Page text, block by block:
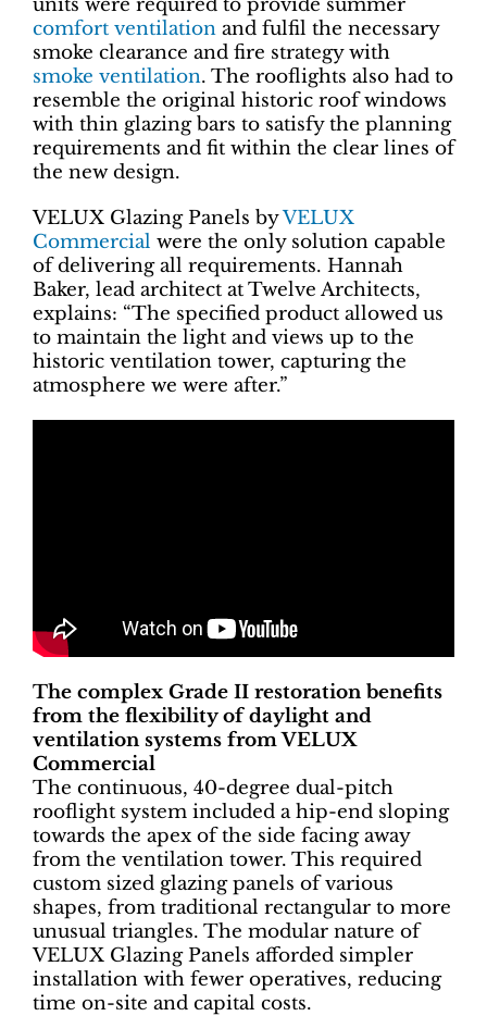
comfort ventilation and fulfil the necessary
smoke clearance and fire strategy with
smoke ventilation. The rooflights also had to
resemble the original historic roof windows
with thin glazing bars to satisfy the planning
requirements and fit within the clear lines of
the new design.
VELUX Glazing Panels byVELUX
Commercial were the only solution capable
of delivering all requirements. Hannah
Baker, lead architect at Twelve Architects,
explains: “The specified product allowed us
to maintain the light and views up to the
historic ventilation tower, capturing the
atmosphere we were after.”
The complex Grade II restoration benefits
from the flexibility of daylight and
ventilation systems from VELUX
Commercial
The continuous, 40-degree dual-pitch
rooflight system included a hip-end sloping
towards the apex of the side facing away
from the ventilation tower. This required
custom sized glazing panels of various
shapes, from traditional rectangular to more
unusual triangles. The modular nature of
VELUX Glazing Panels afforded simpler
installation with fewer operatives, reducing
time on-site and capital costs.